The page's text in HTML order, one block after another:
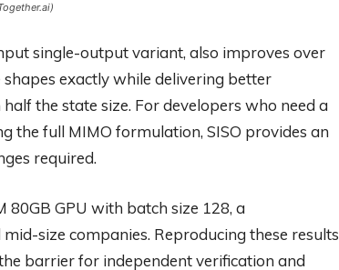
single-output variant, also improves over
exactly while delivering better
the state size. For developers who need a
full MIMO formulation, SISO provides an
required.
80GB GPU with batch size 128, a
size companies. Reproducing these results
barrier for independent verification and